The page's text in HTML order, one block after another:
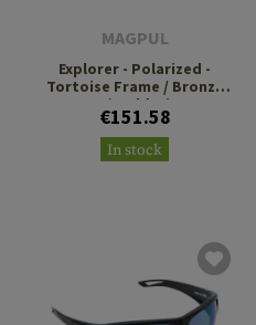
MAGPUL
Explorer - Polarized -
Tortoise Frame / Bronze
Lens / Gold Mirror
€151.58
In stock